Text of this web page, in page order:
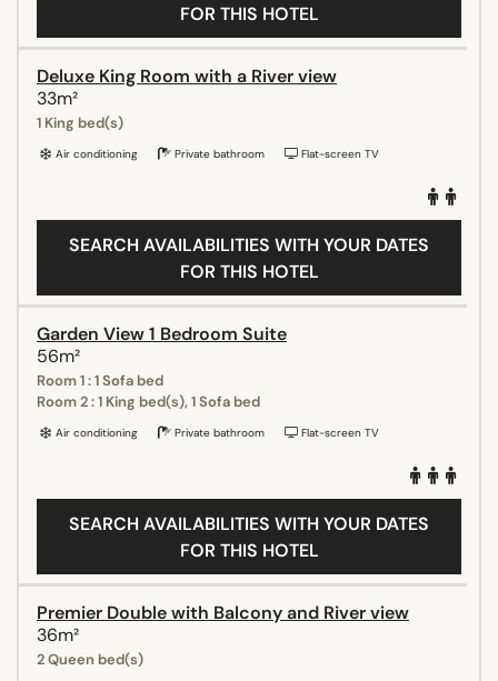
FOR THIS HOTEL
Deluxe King Room with a River view
33m²
1 King bed(s)
Air conditioning Private bathroom Flat-screen TV
SEARCH AVAILABILITIES WITH YOUR DATES
FOR THIS HOTEL
Garden View 1 Bedroom Suite
56m²
Room 1 : 1 Sofa bed
Room 2 : 1 King bed(s), 1 Sofa bed
Air conditioning Private bathroom Flat-screen TV
SEARCH AVAILABILITIES WITH YOUR DATES
FOR THIS HOTEL
Premier Double with Balcony and River view
36m²
2 Queen bed(s)